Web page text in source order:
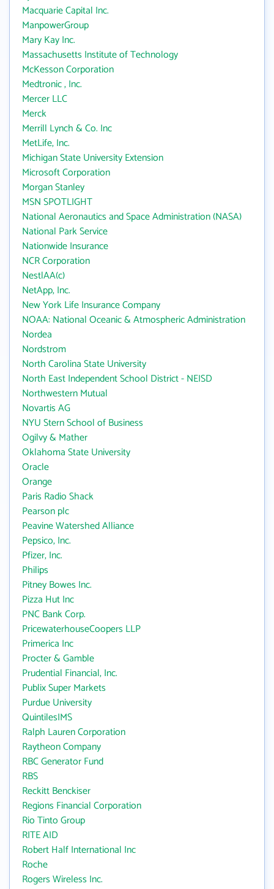
Macquarie Capital Inc.
ManpowerGroup
Mary Kay Inc.
Massachusetts Institute of Technology
McKesson Corporation
Medtronic , Inc.
Mercer LLC
Merck
Merrill Lynch & Co. Inc
MetLife, Inc.
Michigan State University Extension
Microsoft Corporation
Morgan Stanley
MSN SPOTLIGHT
National Aeronautics and Space Administration (NASA)
National Park Service
Nationwide Insurance
NCR Corporation
NestlAA(c)
NetApp, Inc.
New York Life Insurance Company
NOAA: National Oceanic & Atmospheric Administration
Nordea
Nordstrom
North Carolina State University
North East Independent School District - NEISD
Northwestern Mutual
Novartis AG
NYU Stern School of Business
Ogilvy & Mather
Oklahoma State University
Oracle
Orange
Paris Radio Shack
Pearson plc
Peavine Watershed Alliance
Pepsico, Inc.
Pfizer, Inc.
Philips
Pitney Bowes Inc.
Pizza Hut Inc
PNC Bank Corp.
PricewaterhouseCoopers LLP
Primerica Inc
Procter & Gamble
Prudential Financial, Inc.
Publix Super Markets
Purdue University
QuintilesIMS
Ralph Lauren Corporation
Raytheon Company
RBC Generator Fund
RBS
Reckitt Benckiser
Regions Financial Corporation
Rio Tinto Group
RITE AID
Robert Half International Inc
Roche
Rogers Wireless Inc.